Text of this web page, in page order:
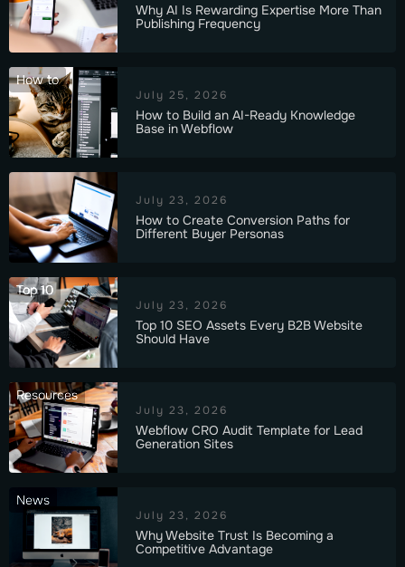
Why AI Is Rewarding Expertise More Than
Publishing Frequency
How to
July 25, 2026
How to Build an AI-Ready Knowledge
Base in Webflow
July 23, 2026
How to Create Conversion Paths for
Different Buyer Personas
Top 10
July 23, 2026
Top 10 SEO Assets Every B2B Website
Should Have
Resources
July 23, 2026
Webflow CRO Audit Template for Lead
Generation Sites
News
July 23, 2026
Why Website Trust Is Becoming a
Competitive Advantage